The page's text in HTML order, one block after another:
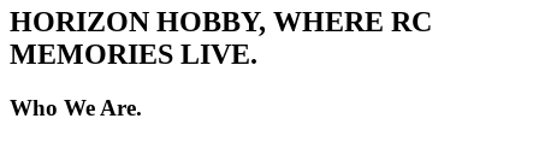
HORIZON HOBBY, WHERE RC
MEMORIES LIVE.
Who We Are.